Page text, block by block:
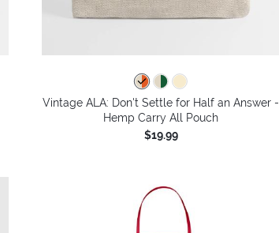
Vintage ALA: Don't Settle for Half an Answer -
Hemp Carry All Pouch
$19.99